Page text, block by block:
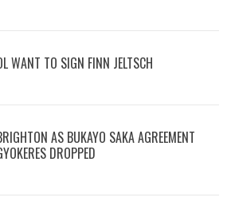
WANT TO SIGN FINN JELTSCH
AS BUKAYO SAKA AGREEMENT
DROPPED